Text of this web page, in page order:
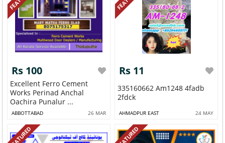
Rs 100
Excellent Ferro Cement
Works Perinad Anchal
Oachira Punalur ...
ABBOTTABAD 26 MAR
Rs 11
335160662 Am1248 4fadb
2fdck
AHMADPUR EAST 24 MAY
FEATURED FEATURED